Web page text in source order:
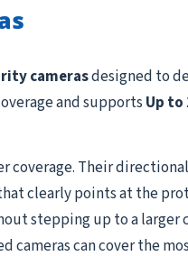
camerasdesigned to
and supports Up
Their
clearly points at the
stepping up to a larger
cameras can cover the